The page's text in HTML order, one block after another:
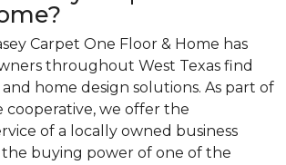
Carpet One Floor & Home has
throughout West Texas find
home design solutions. As part of
cooperative, we offer the
of a locally owned business
buying power of one of the